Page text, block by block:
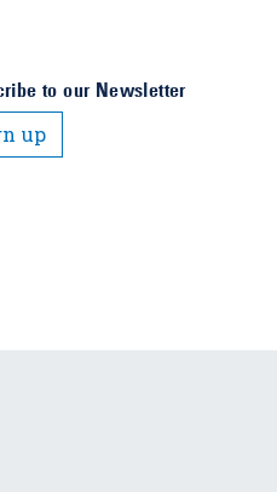
to our Newsletter
up